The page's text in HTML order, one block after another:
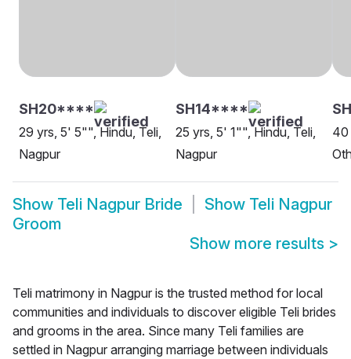
SH20****
29 yrs, 5' 5"", Hindu, Teli,
Nagpur
SH14****
25 yrs, 5' 1"", Hindu, Teli,
Nagpur
40
Show Teli Nagpur Bride Show Teli Nagpur
Groom
Show more results >
Teli matrimony in Nagpur is the trusted method for local
communities and individuals to discover eligible Teli brides
and grooms in the area. Since many Teli families are
settled in Nagpur arranging marriage between individuals